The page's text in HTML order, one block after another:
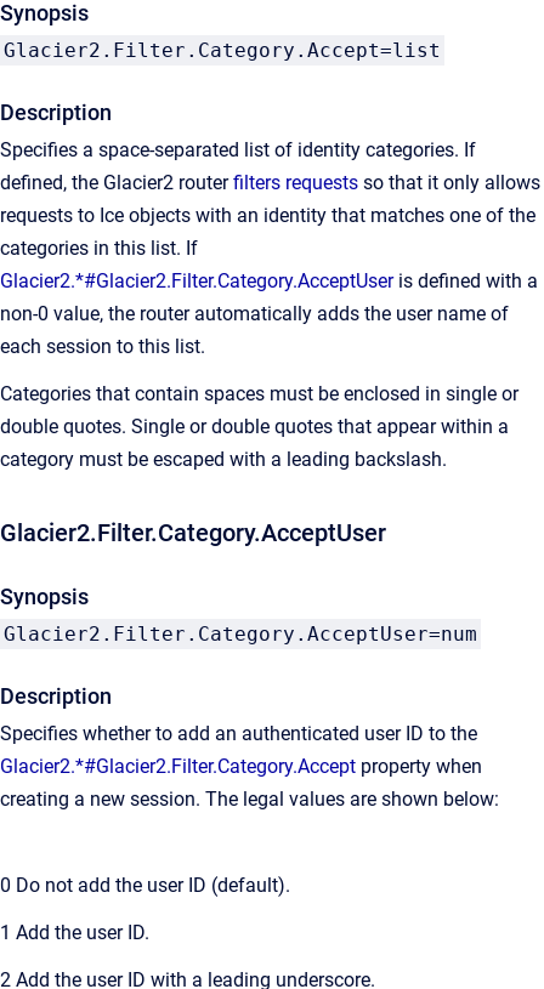
Synopsis
Glacier2.Filter.Category.Accept=list
Description
Specifies a space-separated list of identity categories. If
defined, the Glacier2 routerfilters requests so that it only allows
requests to Ice objects with an identity that matches one of the
categories in this list. If
Glacier2.*#Glacier2.Filter.Category.AcceptUseris defined with a
non-0 value, the router automatically adds the user name of
each session to this list.
Categories that contain spaces must be enclosed in single or
double quotes. Single or double quotes that appear within a
category must be escaped with a leading backslash.
Glacier2.Filter.Category.AcceptUser
Synopsis
Glacier2.Filter.Category.AcceptUser=num
Description
Specifies whether to add an authenticated user ID to the
Glacier2.*#Glacier2.Filter.Category.Accept property when
creating a new session. The legal values are shown below:
0 Do not add the user ID (default).
1 Add the user ID.
2 Add the user ID with a leading underscore.